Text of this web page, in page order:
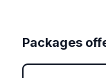
Packages